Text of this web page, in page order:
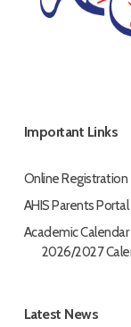
Important Links
Online Registration
AHIS Parents Portal
Academic Calendar
2026/2027
Latest News